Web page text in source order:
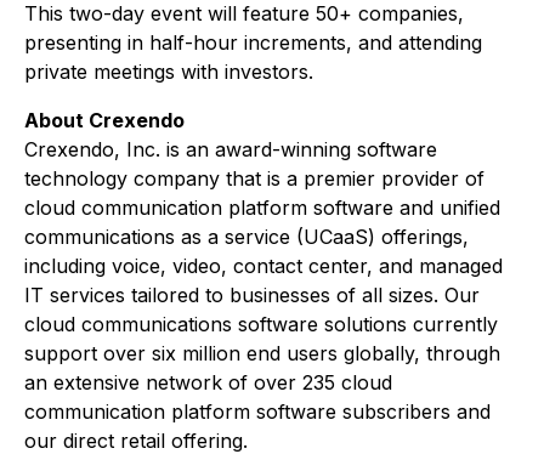
This two-day event will feature 50+ companies,
presenting in half-hour increments, and attending
private meetings with investors.
About Crexendo
Crexendo, Inc. is an award-winning software
technology company that is a premier provider of
cloud communication platform software and unified
communications as a service (UCaaS) offerings,
including voice, video, contact center, and managed
IT services tailored to businesses of all sizes. Our
cloud communications software solutions currently
support over six million end users globally, through
an extensive network of over 235 cloud
communication platform software subscribers and
our direct retail offering.